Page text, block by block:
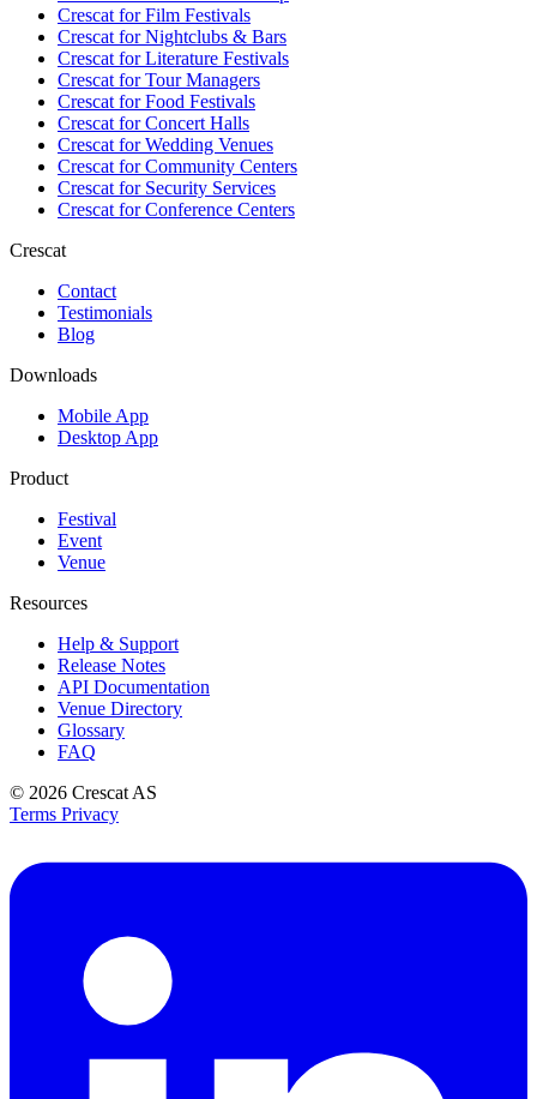
Crescat forFilm Festivals
Crescat forNightclubs & Bars
Crescat forLiterature Festivals
Crescat forTour Managers
Crescat forFood Festivals
Crescat forConcert Halls
Crescat forWedding Venues
Crescat forCommunity Centers
Crescat forSecurity Services
Crescat forConference Centers
Crescat
Contact
Testimonials
Blog
Downloads
Mobile App
Desktop App
Product
Festival
Event
Venue
Resources
Help & Support
Release Notes
API Documentation
Venue Directory
Glossary
FAQ
© 2026 Crescat AS
Terms Privacy